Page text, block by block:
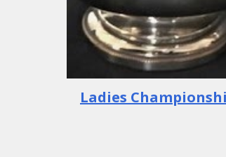
Ladies